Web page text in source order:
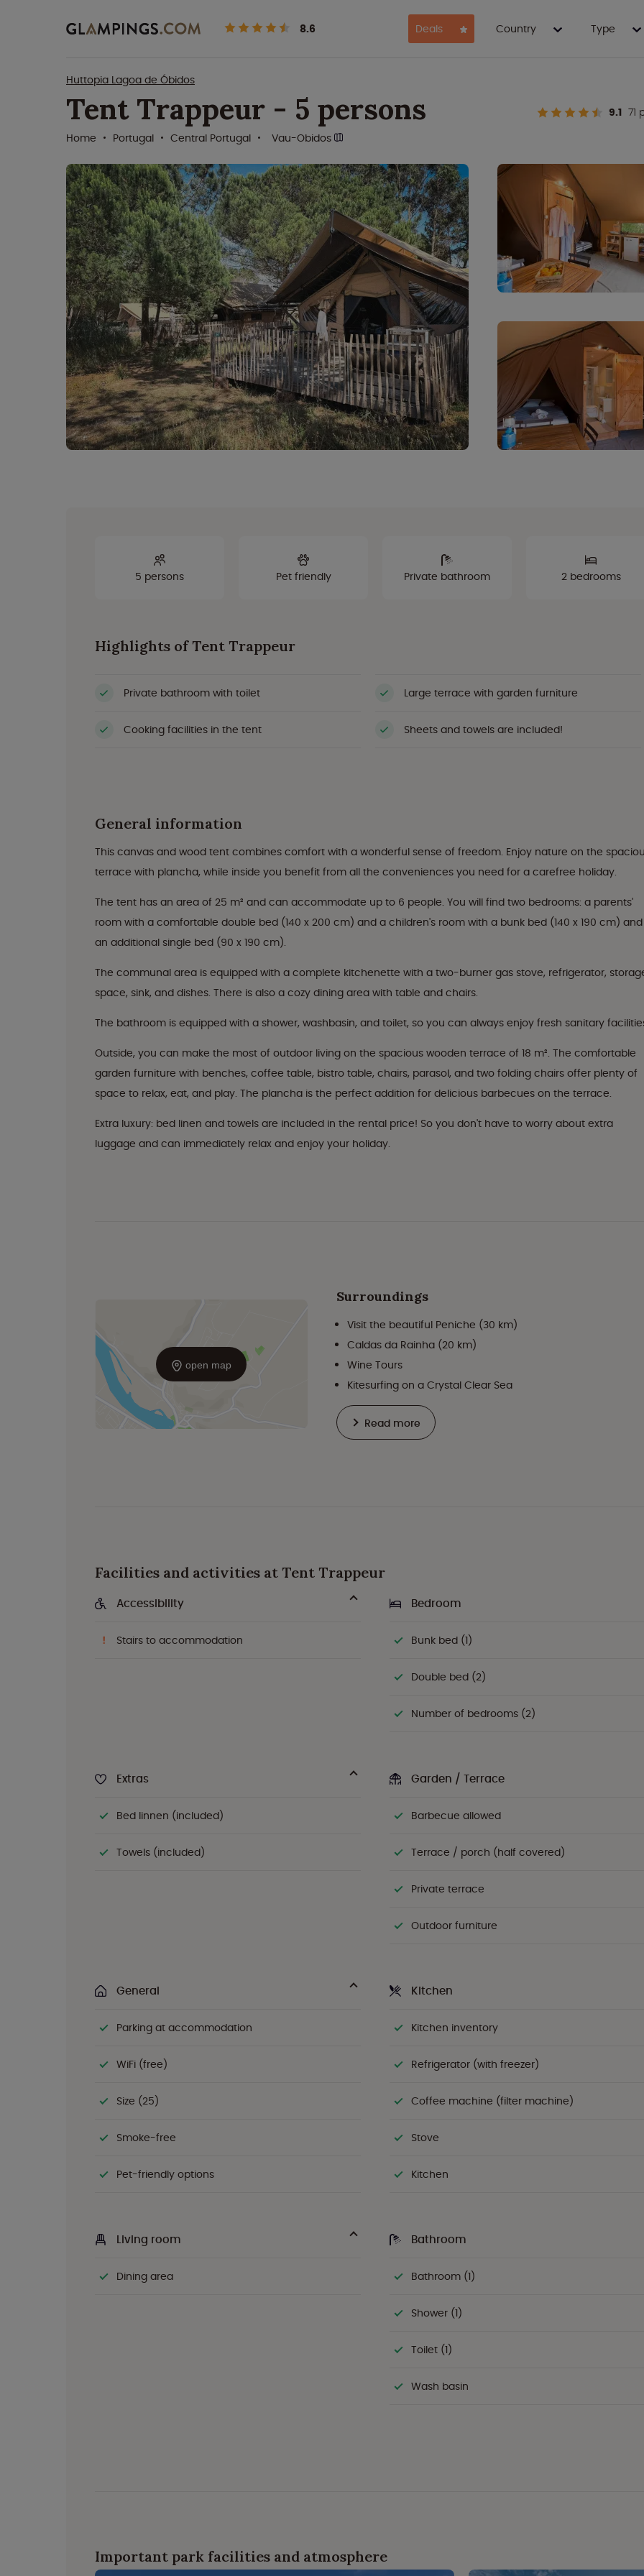
8.6 Deals Country Type
Huttopia Lagoa de Óbidos
Tent Trappeur - 5 persons 9.1 71
Home
Portugal Central Portugal Vau-Obidos
5 persons Pet friendly Private bathroom 2 bedrooms
Highlights of Tent Trappeur
Private bathroom with toilet Large terrace with garden furniture
Cooking facilities in the tent Sheets and towels are included!
General information
This canvas and wood tent combines comfort with a wonderful sense of freedom. Enjoy nature on the
terrace with plancha, while inside you benefit from all the conveniences you need for a carefree holiday.
The tent has an area of 25 m² and can accommodate up to 6 people. You will find two bedrooms: a parents'
room with a comfortable double bed (140 x 200 cm) and a children's room with a bunk bed (140 x 190 cm) and
an additional single bed (90 x 190 cm).
The communal area is equipped with a complete kitchenette with a two-burner gas stove, refrigerator,
space, sink, and dishes. There is also a cozy dining area with table and chairs.
The bathroom is equipped with a shower, washbasin, and toilet, so you can always enjoy fresh sanitary
Outside, you can make the most of outdoor living on the spacious wooden terrace of 18 m². The comfortable
garden furniture with benches, coffee table, bistro table, chairs, parasol, and two folding chairs offer plenty of
space to relax, eat, and play. The plancha is the perfect addition for delicious barbecues on the terrace.
Extra luxury: bed linen and towels are included in the rental price! So you don't have to worry about extra
luggage and can immediately relax and enjoy your holiday.
open map
Surroundings
Visit the beautiful Peniche (30 km)
Caldas da Rainha (20 km)
Wine Tours
Kitesurfing on a Crystal Clear Sea
Read more
Facilities and activities at Tent Trappeur
Accessibility
Stairs to accommodation
Bedroom
Bunk bed (1)
Double bed (2)
Number of bedrooms (2)
Extras
Bed linnen (included)
Towels (included)
Garden / Terrace
Barbecue allowed
Terrace / porch (half covered)
Private terrace
Outdoor furniture
General
Parking at accommodation
WiFi (free)
Size (25)
Smoke-free
Pet-friendly options
Kitchen
Kitchen inventory
Refrigerator (with freezer)
Coffee machine (filter machine)
Stove
Kitchen
Living room
Dining area
Bathroom
Bathroom (1)
Shower (1)
Toilet (1)
Wash basin
Important park facilities and atmosphere